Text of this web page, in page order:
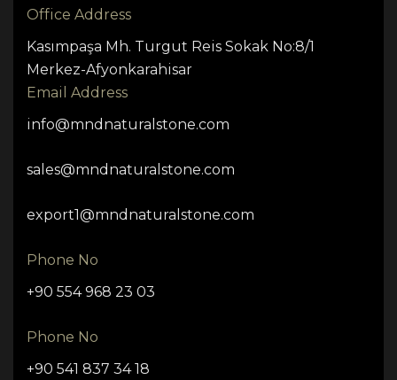
Office Address
Kasımpaşa Mh. Turgut Reis Sokak No:8/1
Merkez-Afyonkarahisar
Email Address
info@mndnaturalstone.com
sales@mndnaturalstone.com
export1@mndnaturalstone.com
Phone No
+90 554 968 23 03
Phone No
+90 541 837 34 18